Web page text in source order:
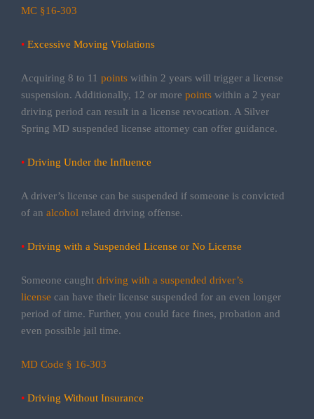
MC §16-303
• Excessive Moving Violations
Acquiring 8 to 11 points within 2 years will trigger a license
suspension. Additionally, 12 or more points within a 2 year
driving period can result in a license revocation. A Silver
Spring MD suspended license attorney can offer guidance.
• Driving Under the Influence
A driver’s license can be suspended if someone is convicted
of an alcohol related driving offense.
• Driving with a Suspended License or No License
Someone caught driving with a suspended driver’s
license can have their license suspended for an even longer
period of time. Further, you could face fines, probation and
even possible jail time.
MD Code § 16-303
• Driving Without Insurance